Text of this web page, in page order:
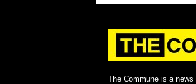
The Commune is a